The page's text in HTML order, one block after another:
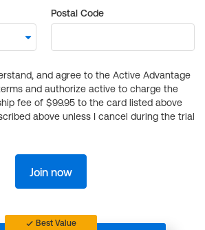
Postal Code
and agree to the Active Advantage
and authorize active to charge the
fee of $99.95 to the card listed above
above unless I cancel during the trial
Join now
Best Value